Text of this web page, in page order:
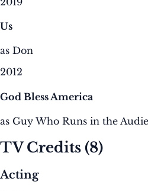
Us
as Don
2012
God Bless America
as Guy Who Runs in the
TV Credits (8)
Acting